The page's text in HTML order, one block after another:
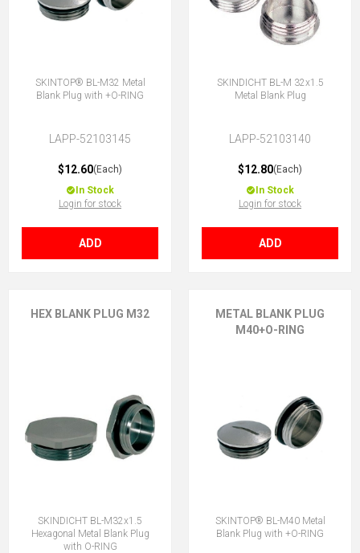
SKINTOP® BL-M32 Metal
Blank Plug with +O-RING
LAPP-52103145
$12.60(Each)
In Stock
Login for stock
ADD
SKINDICHT BL-M 32x1.5
Metal Blank Plug
LAPP-52103140
$12.80(Each)
In Stock
Login for stock
ADD
HEX BLANK PLUG M32
SKINDICHT BL-M32x1.5
Hexagonal Metal Blank Plug
with O-RING
METAL BLANK PLUG
M40+O-RING
SKINTOP® BL-M40 Metal
Blank Plug with +O-RING